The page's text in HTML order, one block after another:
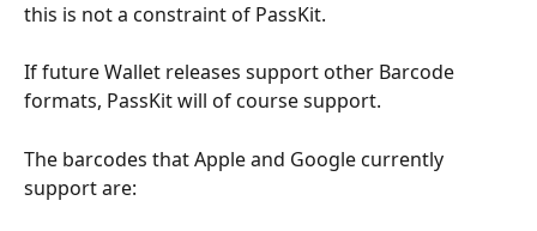
this is not a constraint of PassKit.
If future Wallet releases support other Barcode
formats, PassKit will of course support.
The barcodes that Apple and Google currently
support are: